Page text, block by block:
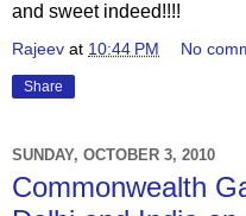
and sweet indeed!!!!
Rajeev at 10:44 PM No
Share
SUNDAY, OCTOBER 3, 2010
Commonwealth